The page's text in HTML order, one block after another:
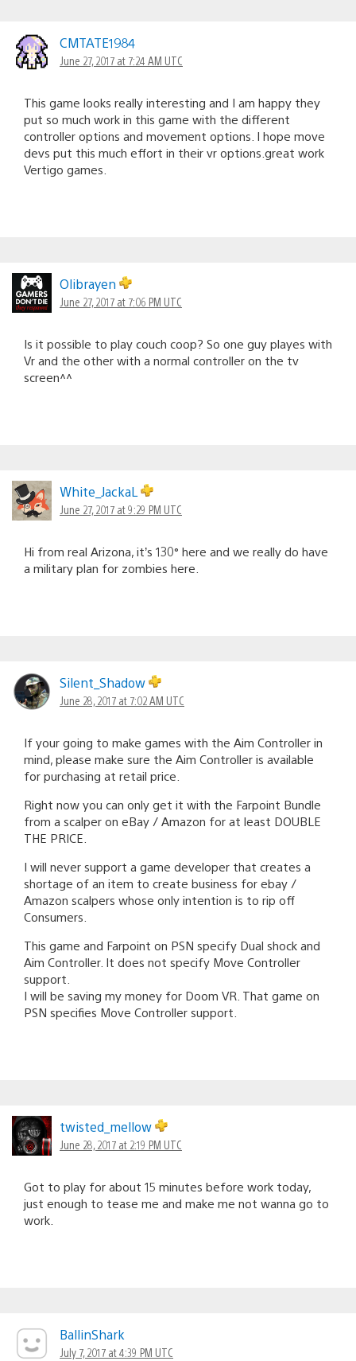
CMTATE1984
June 27, 2017 at 7:24 AM UTC
This game looks really interesting and I am happy they
put so much work in this game with the different
controller options and movement options. I hope move
devs put this much effort in their vr options.great work
Vertigo games.
Olibrayen
June 27, 2017 at 7:06 PM UTC
Is it possible to play couch coop? So one guy playes with
Vr and the other with a normal controller on the tv
screen^^
White_JackaL
June 27, 2017 at 9:29 PM UTC
Hi from real Arizona, it’s 130° here and we really do have
a military plan for zombies here.
Silent_Shadow
June 28, 2017 at 7:02 AM UTC
If your going to make games with the Aim Controller in
mind, please make sure the Aim Controller is available
for purchasing at retail price.
Right now you can only get it with the Farpoint Bundle
from a scalper on eBay / Amazon for at least DOUBLE
THE PRICE.
I will never support a game developer that creates a
shortage of an item to create business for ebay /
Amazon scalpers whose only intention is to rip off
Consumers.
This game and Farpoint on PSN specify Dual shock and
Aim Controller. It does not specify Move Controller
support.
I will be saving my money for Doom VR. That game on
PSN specifies Move Controller support.
twisted_mellow
June 28, 2017 at 2:19 PM UTC
Got to play for about 15 minutes before work today,
just enough to tease me and make me not wanna go to
work.
BallinShark
July 7, 2017 at 4:39 PM UTC